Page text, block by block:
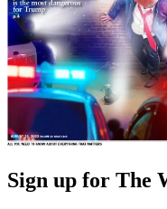
Sign up for The